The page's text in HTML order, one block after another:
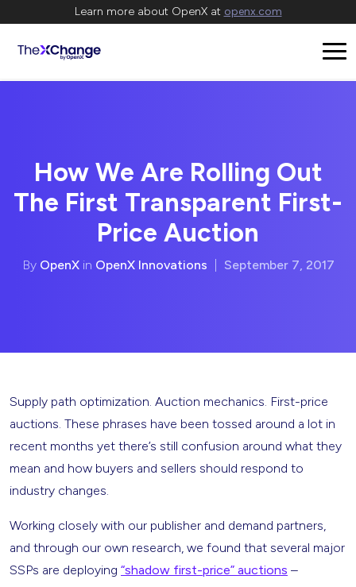
Learn more about OpenX at openx.com
How We Are Rolling Out
The First Transparent First-
Price Auction
By OpenXin OpenX Innovations September 7, 2017
Supply path optimization. Auction mechanics. First-price
auctions. These phrases have been tossed around a lot in
recent months yet there’s still confusion around what they
mean and how buyers and sellers should respond to
industry changes.
Working closely with our publisher and demand partners,
and through our own research, we found that several major
SSPs are deploying “shadow first-price” auctions –